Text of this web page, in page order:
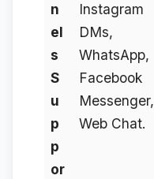
n
el
s
S
u
p
p
or
Instagram
DMs,
WhatsApp,
Facebook
Messenger,
Web Chat.